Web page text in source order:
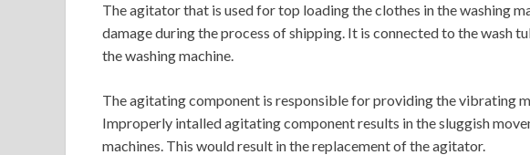
The agitator that is used for top loading the clothes in the washing
damage during the process of shipping. It is connected to the wash
the washing machine.
The agitating component is responsible for providing the vibrating
Improperly intalled agitating component results in the sluggish
machines. This would result in the replacement of the agitator.